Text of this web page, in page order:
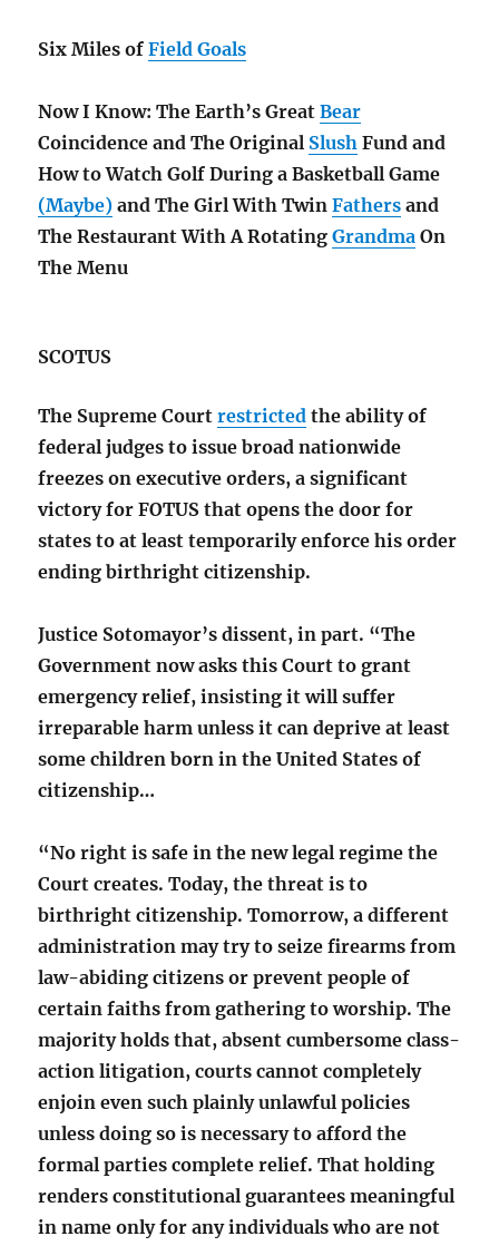
Six Miles ofField Goals
Now I Know: The Earth’s GreatBear
Coincidence and The Original Slush Fund and
How to Watch Golf During a Basketball Game
(Maybe) and The Girl With TwinFathers and
The Restaurant With A RotatingGrandma On
The Menu
SCOTUS
The Supreme Courtrestricted the ability of
federal judges to issue broad nationwide
freezes on executive orders, a significant
victory for FOTUS that opens the door for
states to at least temporarily enforce his order
ending birthright citizenship.
Justice Sotomayor’s dissent, in part. “The
Government now asks this Court to grant
emergency relief, insisting it will suffer
irreparable harm unless it can deprive at least
some children born in the United States of
citizenship…
“No right is safe in the new legal regime the
Court creates. Today, the threat is to
birthright citizenship. Tomorrow, a different
administration may try to seize firearms from
law-abiding citizens or prevent people of
certain faiths from gathering to worship. The
majority holds that, absent cumbersome class-
action litigation, courts cannot completely
enjoin even such plainly unlawful policies
unless doing so is necessary to afford the
formal parties complete relief. That holding
renders constitutional guarantees meaningful
in name only for any individuals who are not